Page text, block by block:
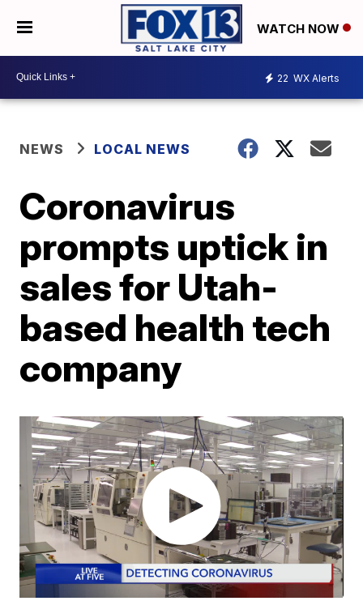
WATCH NOW
22 WX Alerts
NEWS LOCAL NEWS
Coronavirus
prompts uptick in
sales for Utah-
based health tech
company